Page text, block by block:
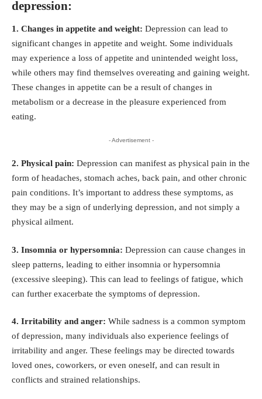
depression:
1. Changes in appetite and weight: Depression can lead to
significant changes in appetite and weight. Some individuals
may experience a loss of appetite and unintended weight loss,
while others may find themselves overeating and gaining weight.
These changes in appetite can be a result of changes in
metabolism or a decrease in the pleasure experienced from
eating.
- Advertisement -
2. Physical pain: Depression can manifest as physical pain in the
form of headaches, stomach aches, back pain, and other chronic
pain conditions. It’s important to address these symptoms, as
they may be a sign of underlying depression, and not simply a
physical ailment.
3. Insomnia or hypersomnia: Depression can cause changes in
sleep patterns, leading to either insomnia or hypersomnia
(excessive sleeping). This can lead to feelings of fatigue, which
can further exacerbate the symptoms of depression.
4. Irritability and anger: While sadness is a common symptom
of depression, many individuals also experience feelings of
irritability and anger. These feelings may be directed towards
loved ones, coworkers, or even oneself, and can result in
conflicts and strained relationships.